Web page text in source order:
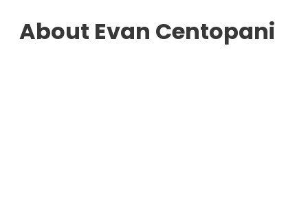
About Evan Centopani